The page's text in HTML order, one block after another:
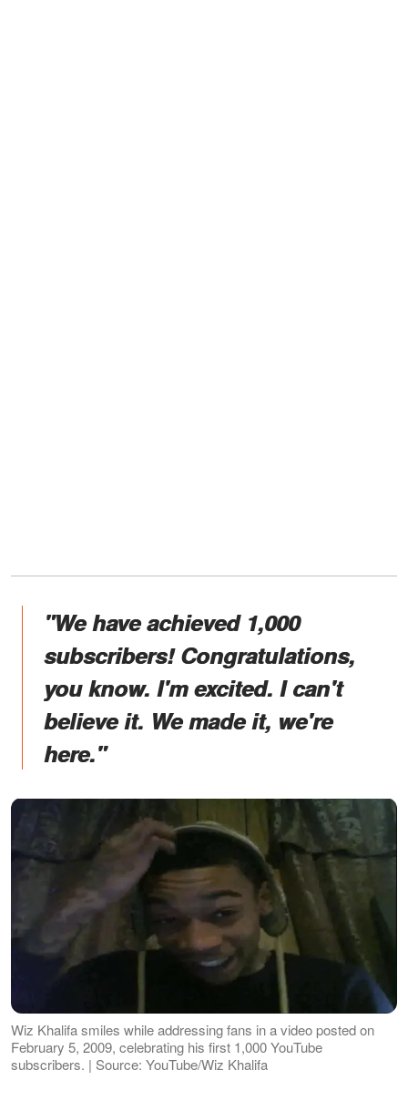
"We have achieved 1,000
subscribers! Congratulations,
you know. I'm excited. I can't
believe it. We made it, we're
here."
Wiz Khalifa smiles while addressing fans in a video posted on
February 5, 2009, celebrating his first 1,000 YouTube
subscribers. | Source: YouTube/Wiz Khalifa